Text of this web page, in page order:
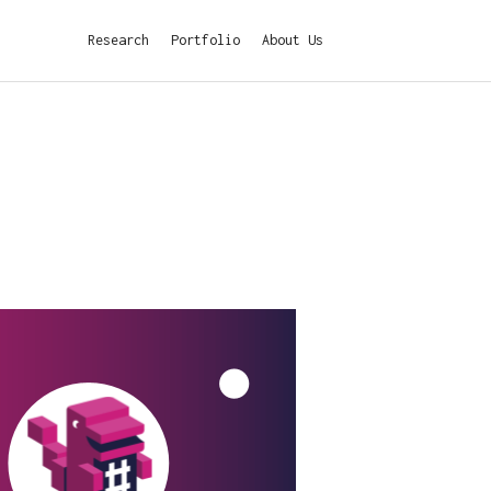
Research Portfolio About Us